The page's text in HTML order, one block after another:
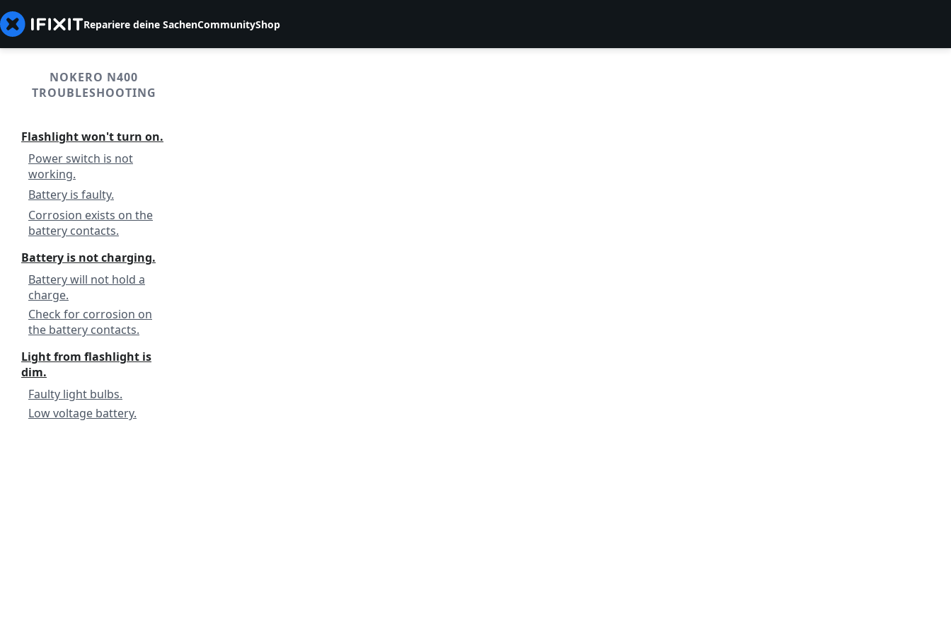
Repariere deine SachenCommunityShop
NOKERO N400
TROUBLESHOOTING
Flashlight won't turn on.
Power switch is not
working.
Battery is faulty.
Corrosion exists on the
battery contacts.
Battery is not charging.
Battery will not hold a
charge.
Check for corrosion on
the battery contacts.
Light from flashlight is
dim.
Faulty light bulbs.
Low voltage battery.